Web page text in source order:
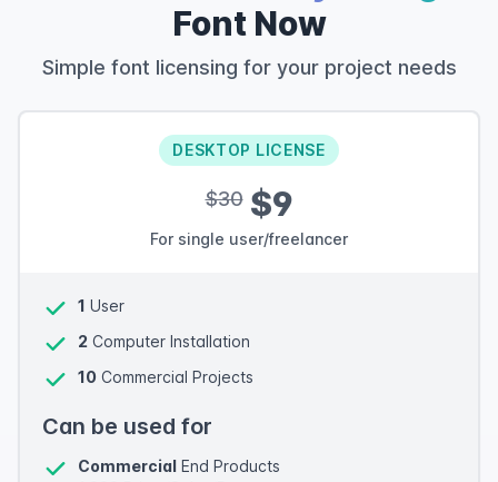
Font Now
Simple font licensing for your project needs
DESKTOP LICENSE
$30$9
For single user/freelancer
1 User
2 Computer Installation
10 Commercial Projects
Can be used for
Commercial End Products